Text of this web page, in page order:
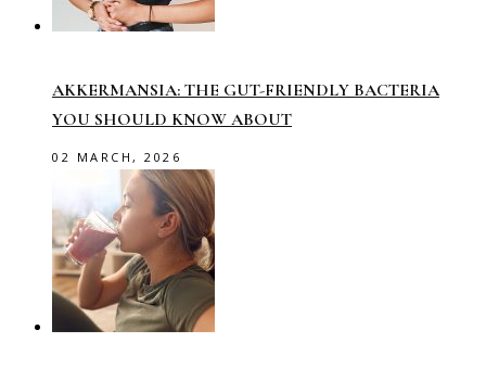
AKKERMANSIA: THE GUT-FRIENDLY BACTERIA
YOU SHOULD KNOW ABOUT
02 MARCH, 2026